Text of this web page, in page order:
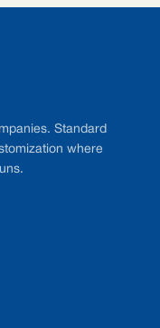
Standard
where